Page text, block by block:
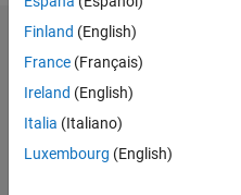
Dashboard
Statistics
C…
Finland (English)
France (Français)
Ireland (English)
Italia (Italiano)
Luxembourg (English)